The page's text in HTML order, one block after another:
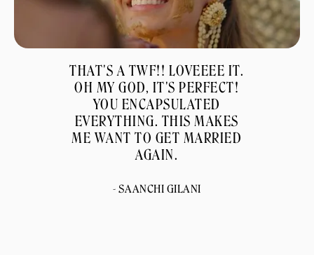
THAT'S A TWF!! LOVEEEE IT.
OH MY GOD, IT'S PERFECT!
YOU ENCAPSULATED
EVERYTHING. THIS MAKES
ME WANT TO GET MARRIED
AGAIN.
- SAANCHI GILANI